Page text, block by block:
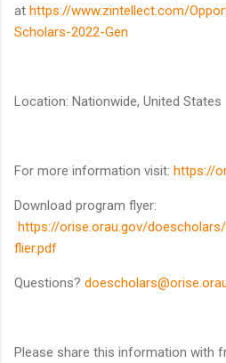
at https://www.zintellect.com/
Scholars-2022-Gen
Location: Nationwide, United States
For more information visit: https://
Download program flyer:
https://orise.orau.gov/
flier.pdf
Questions?
Please share this information with